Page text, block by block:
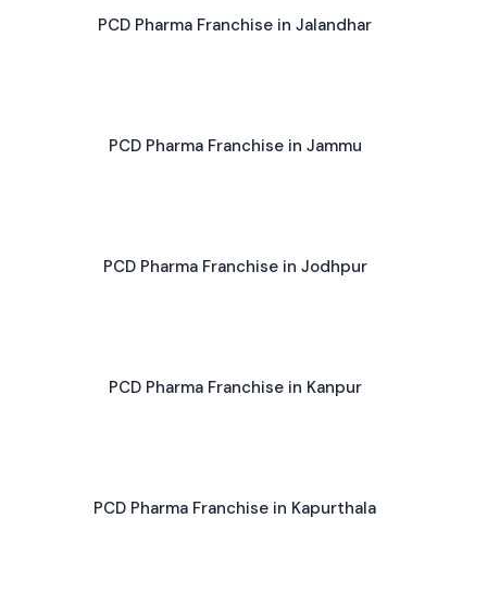
PCD Pharma Franchise in Jalandhar
PCD Pharma Franchise in Jammu
PCD Pharma Franchise in Jodhpur
PCD Pharma Franchise in Kanpur
PCD Pharma Franchise in Kapurthala